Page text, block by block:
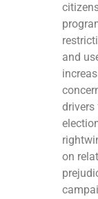
and
drivers
on